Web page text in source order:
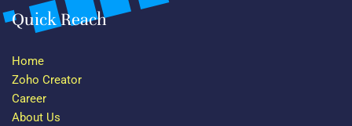
Quick Reach
Home
Zoho Creator
Career
About Us